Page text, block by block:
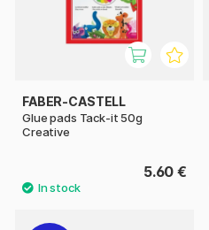
FABER-CASTELL
Glue pads Tack-it 50g
Creative
5.60 €